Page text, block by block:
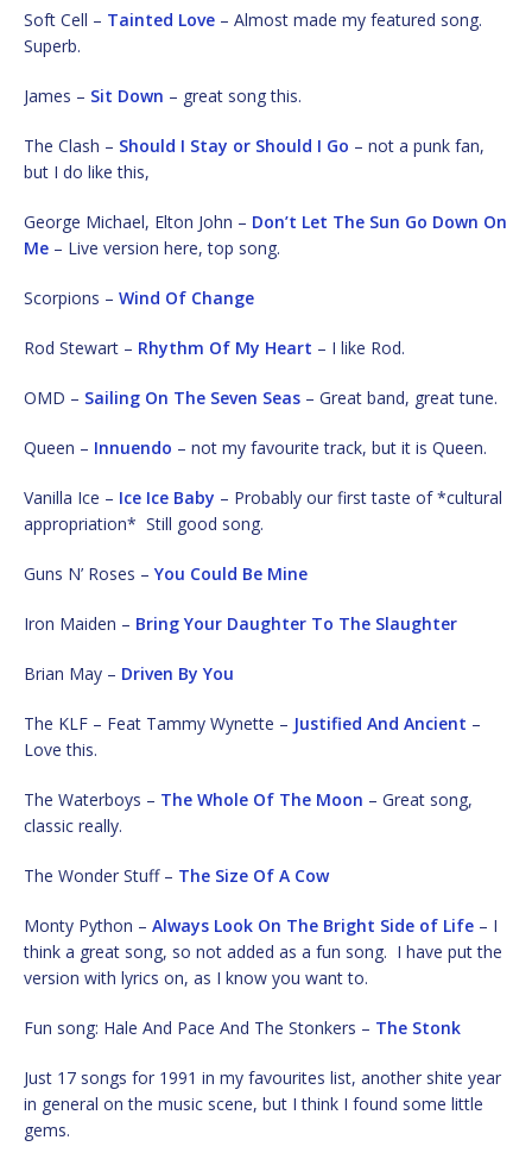
Soft Cell – Tainted Love – Almost made my featured song.
Superb.
James – Sit Down – great song this.
The Clash – Should I Stay or Should I Go – not a punk fan,
but I do like this,
George Michael, Elton John – Don’t Let The Sun Go Down On
Me – Live version here, top song.
Scorpions – Wind Of Change
Rod Stewart – Rhythm Of My Heart – I like Rod.
OMD – Sailing On The Seven Seas – Great band, great tune.
Queen – Innuendo – not my favourite track, but it is Queen.
Vanilla Ice – Ice Ice Baby – Probably our first taste of *cultural
appropriation* Still good song.
Guns N’ Roses – You Could Be Mine
Iron Maiden – Bring Your Daughter To The Slaughter
Brian May – Driven By You
The KLF – Feat Tammy Wynette – Justified And Ancient –
Love this.
The Waterboys – The Whole Of The Moon – Great song,
classic really.
The Wonder Stuff – The Size Of A Cow
Monty Python – Always Look On The Bright Side of Life – I
think a great song, so not added as a fun song. I have put the
version with lyrics on, as I know you want to.
Fun song: Hale And Pace And The Stonkers – The Stonk
Just 17 songs for 1991 in my favourites list, another shite year
in general on the music scene, but I think I found some little
gems.